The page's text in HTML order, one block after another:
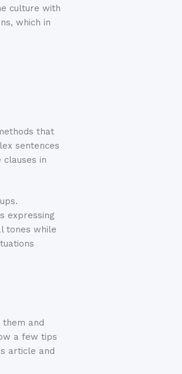
culture with
which in
that
sentences
in
expressing
tones while
and
a few tips
article and